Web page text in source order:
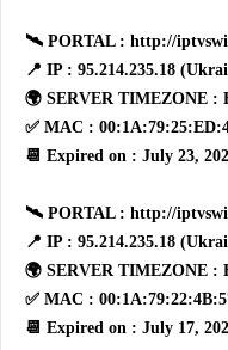
🛰 PORTAL : http://
📍 IP : 95.214.235.18
🌍 SERVER TIMEZONE :
✅ MAC :
📆 Expired on : July 23,
🛰 PORTAL : http://
📍 IP : 95.214.235.18
🌍 SERVER TIMEZONE :
✅ MAC :
📆 Expired on : July 17,